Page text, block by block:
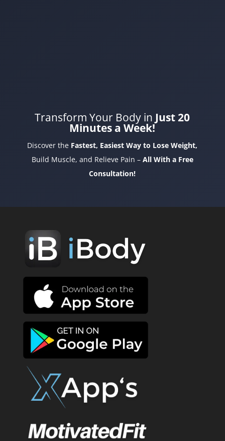
Transform Your Body in Just 20
Minutes a Week!
Discover the Fastest, Easiest Way to Lose Weight,
Build Muscle, and Relieve Pain – All With a Free
Consultation!